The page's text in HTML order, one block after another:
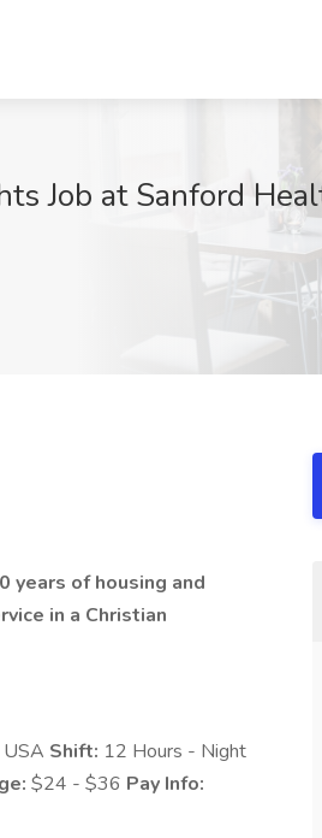
Job at Sanford
years of housing and
in a Christian
Shift: 12 Hours - Night
$24 - $36 Pay Info: